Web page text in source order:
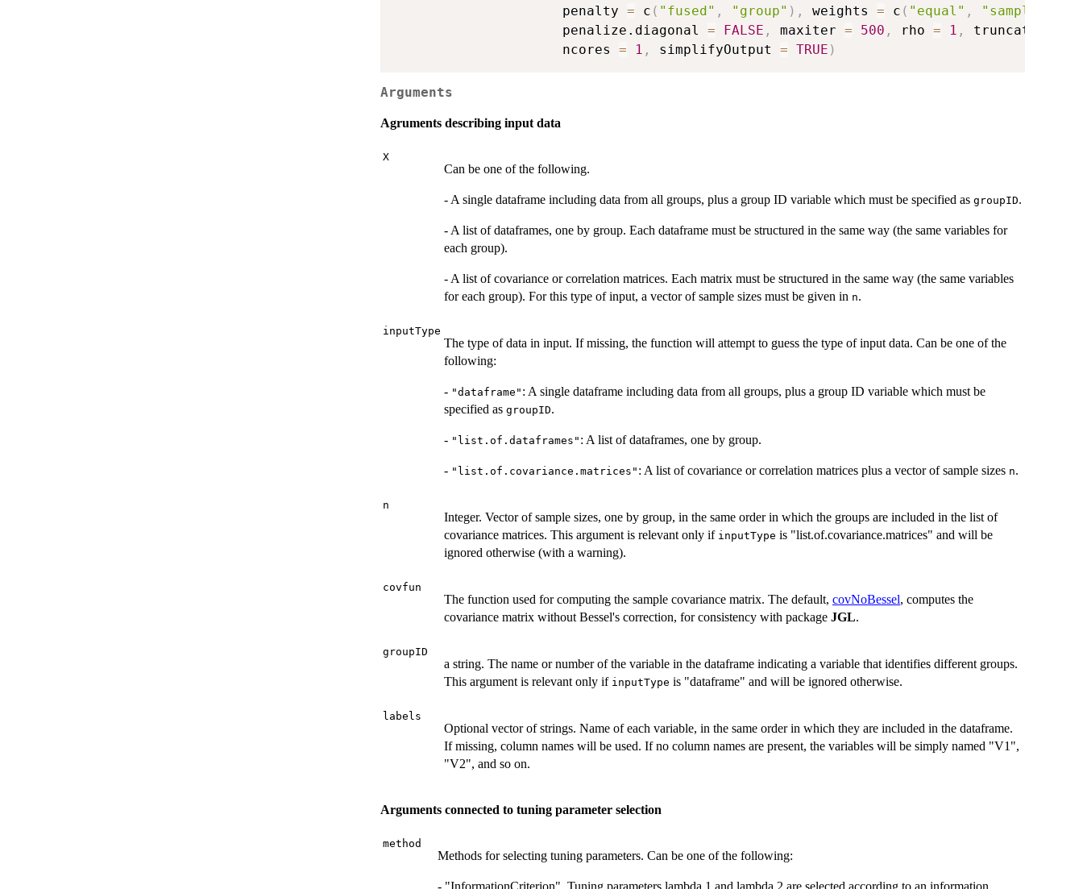
                     penalty
= c ( "fused" , "group" ) , weights = c ( "equal" ,
                     penalize.diagonal
= FALSE , maxiter = 500 , rho = 1 , truncate
                     ncores
= 1 , simplifyOutput = TRUE )
Arguments
Agruments describing input data
X
Can be one of the following.
- A single dataframe including data from all groups, plus a group ID variable which must be specified as groupID.
- A list of dataframes, one by group. Each dataframe must be structured in the same way (the same variables for
each group).
- A list of covariance or correlation matrices. Each matrix must be structured in the same way (the same variables
for each group). For this type of input, a vector of sample sizes must be given in n.
inputType
The type of data in input. If missing, the function will attempt to guess the type of input data. Can be one of the
following:
- "dataframe" : A single dataframe including data from all groups, plus a group ID variable which must be
specified as groupID.
- "list.of.dataframes" : A list of dataframes, one by group.
- "list.of.covariance.matrices" : A list of covariance or correlation matrices plus a vector of sample sizes n.
n
Integer. Vector of sample sizes, one by group, in the same order in which the groups are included in the list of
covariance matrices. This argument is relevant only if inputType is "list.of.covariance.matrices" and will be
ignored otherwise (with a warning).
covfun
The function used for computing the sample covariance matrix. The default, covNoBessel, computes the
covariance matrix without Bessel's correction, for consistency with package JGL.
groupID
a string. The name or number of the variable in the dataframe indicating a variable that identifies different groups.
This argument is relevant only if inputType is "dataframe" and will be ignored otherwise.
labels
Optional vector of strings. Name of each variable, in the same order in which they are included in the dataframe.
If missing, column names will be used. If no column names are present, the variables will be simply named "V1",
"V2", and so on.
Arguments connected to tuning parameter selection
method
Methods for selecting tuning parameters. Can be one of the following: